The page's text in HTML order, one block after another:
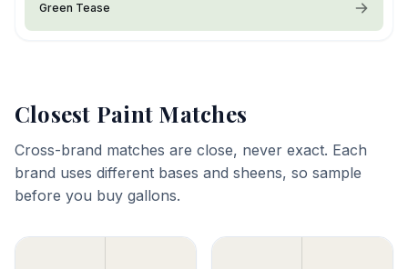
Green Tease
Closest Paint Matches
Cross-brand matches are close, never exact. Each
brand uses different bases and sheens, so sample
before you buy gallons.